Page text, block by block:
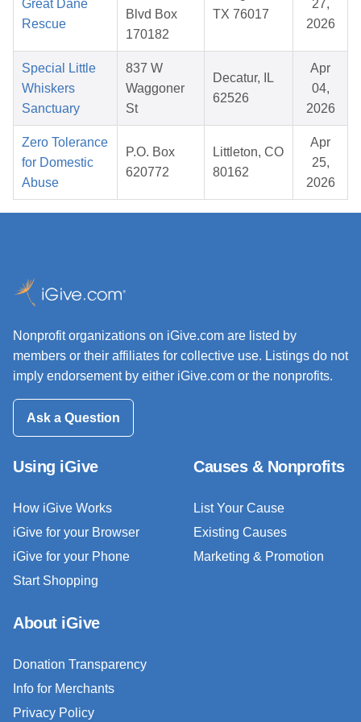
Great Dane
Rescue
Blvd Box
170182
TX 76017
27,
2026
Special Little
Whiskers
Sanctuary
837 W
Waggoner
St
Decatur, IL
62526
Apr
04,
2026
Zero Tolerance
for Domestic
Abuse
P.O. Box
620772
Littleton, CO
80162
Apr
25,
2026
Nonprofit organizations on iGive.com are listed by
members or their affiliates for collective use. Listings do not
imply endorsement by either iGive.com or the nonprofits.
Ask a Question
Using iGive
How iGive Works
iGive for your Browser
iGive for your Phone
Start Shopping
Causes & Nonprofits
List Your Cause
Existing Causes
Marketing & Promotion
About iGive
Donation Transparency
Info for Merchants
Privacy Policy